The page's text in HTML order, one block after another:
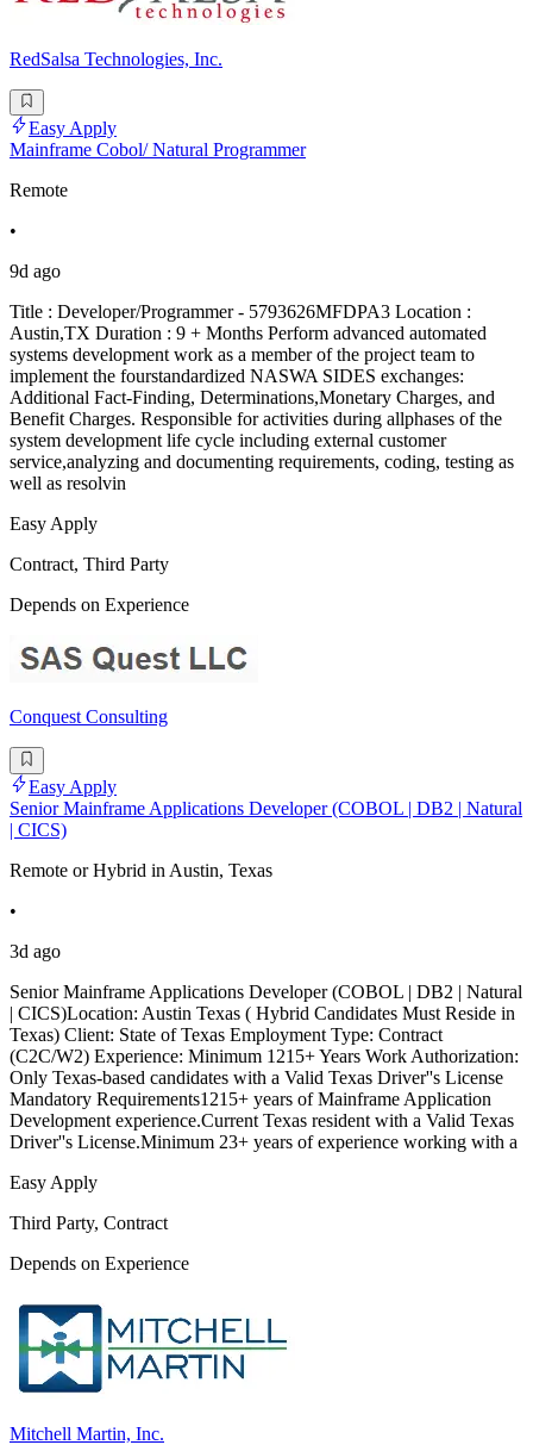
RedSalsa Technologies, Inc.
Easy Apply
Mainframe Cobol/ Natural Programmer
Remote
•
9d ago
Title : Developer/Programmer - 5793626MFDPA3 Location :
Austin,TX Duration : 9 + Months Perform advanced automated
systems development work as a member of the project team to
implement the fourstandardized NASWA SIDES exchanges:
Additional Fact-Finding, Determinations,Monetary Charges, and
Benefit Charges. Responsible for activities during allphases of the
system development life cycle including external customer
service,analyzing and documenting requirements, coding, testing as
well as resolvin
Easy Apply
Contract, Third Party
Depends on Experience
Conquest Consulting
Easy Apply
Senior Mainframe Applications Developer (COBOL | DB2 | Natural
| CICS)
Remote or Hybrid in Austin, Texas
•
3d ago
Senior Mainframe Applications Developer (COBOL | DB2 | Natural
| CICS)Location: Austin Texas ( Hybrid Candidates Must Reside in
Texas) Client: State of Texas Employment Type: Contract
(C2C/W2) Experience: Minimum 1215+ Years Work Authorization:
Only Texas-based candidates with a Valid Texas Driver''s License
Mandatory Requirements1215+ years of Mainframe Application
Development experience.Current Texas resident with a Valid Texas
Driver''s License.Minimum 23+ years of experience working with a
Easy Apply
Third Party, Contract
Depends on Experience
Mitchell Martin, Inc.